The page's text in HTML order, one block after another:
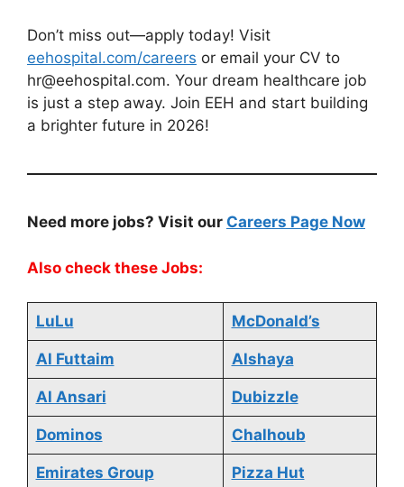
Don’t miss out—apply today! Visit
eehospital.com/careers or email your CV to
hr@eehospital.com. Your dream healthcare job
is just a step away. Join EEH and start building
a brighter future in 2026!
Need more jobs? Visit our Careers Page Now
Also check these Jobs:
LuLu McDonald’s
Al Futtaim Alshaya
Al Ansari Dubizzle
Dominos Chalhoub
Emirates Group Pizza Hut